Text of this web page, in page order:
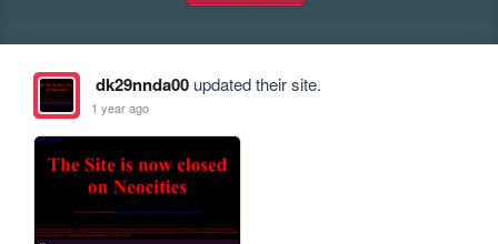
dk29nnda00updated their site.
1 year ago